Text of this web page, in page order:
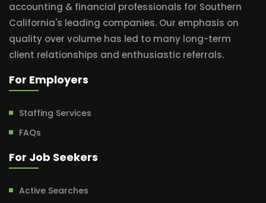
accounting & financial professionals for Southern
California's leading companies. Our emphasis on
quality over volume has led to many long-term
client relationships and enthusiastic referrals.
For Employers
Staffing Services
FAQs
For Job Seekers
Active Searches